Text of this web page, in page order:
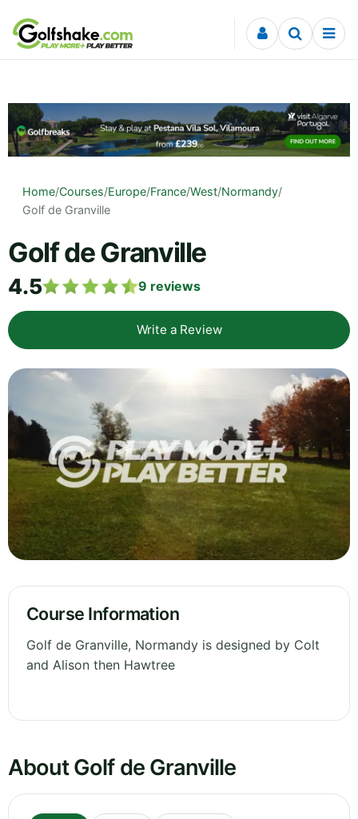
Skip to content
Home/Courses/Europe/France/West/Normandy/
Golf de Granville
Golf de Granville
4.5 9 reviews
Write a Review
Course Information
Golf de Granville, Normandy is designed by Colt
and Alison then Hawtree
About Golf de Granville